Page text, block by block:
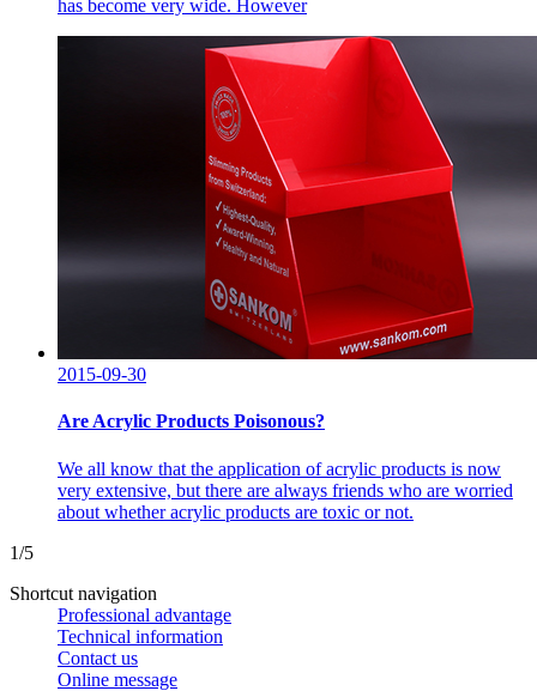
has become very wide. However
2015-09-30
Are Acrylic Products Poisonous?
We all know that the application of acrylic products is now
very extensive, but there are always friends who are worried
about whether acrylic products are toxic or not.
1/5
Shortcut navigation
Professional advantage
Technical information
Contact us
Online message